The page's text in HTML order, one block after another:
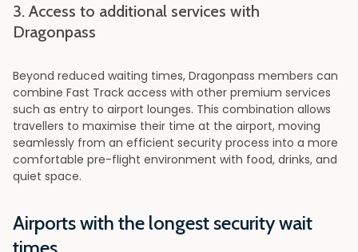
3. Access to additional services with
Dragonpass
Beyond reduced waiting times, Dragonpass members can
combine Fast Track access with other premium services
such as entry to airport lounges. This combination allows
travellers to maximise their time at the airport, moving
seamlessly from an efficient security process into a more
comfortable pre-flight environment with food, drinks, and
quiet space.
Airports with the longest security wait